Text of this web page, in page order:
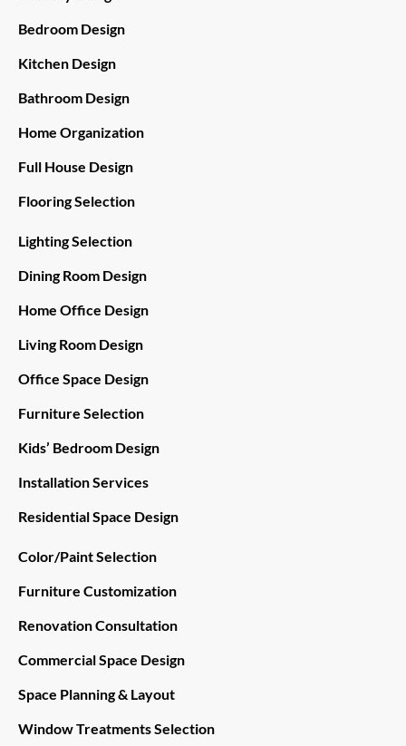
Bedroom Design
Kitchen Design
Bathroom Design
Home Organization
Full House Design
Flooring Selection
Lighting Selection
Dining Room Design
Home Office Design
Living Room Design
Office Space Design
Furniture Selection
Kids’ Bedroom Design
Installation Services
Residential Space Design
Color/Paint Selection
Furniture Customization
Renovation Consultation
Commercial Space Design
Space Planning & Layout
Window Treatments Selection